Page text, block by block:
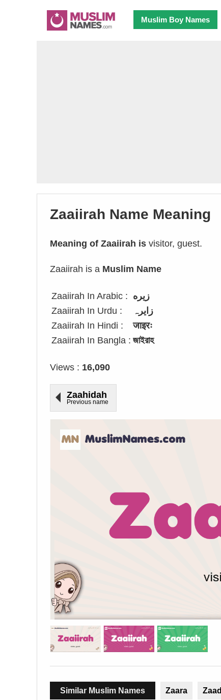
Muslim Boy Names
Zaaiirah Name Meaning
Meaning of Zaaiirah is visitor, guest.
Zaaiirah is a Muslim Name
Zaaiirah In Arabic : زيره
Zaaiirah In Urdu :
زایرہ
Zaaiirah In Hindi :
जाइरः
Zaaiirah In Bangla : জাইরাহ
Views : 16,090
Zaahidah
Previous name
Similar Muslim Names Zaara Zaad